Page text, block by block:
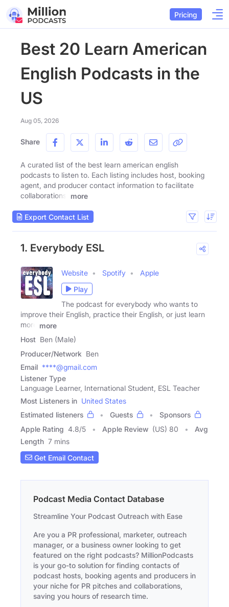
Pricing
Best 20 Learn American
English Podcasts in the
US
Aug 05, 2026
Share
A curated list of the best learn american english
podcasts to listen to. Each listing includes host, booking
agent, and producer contact information to facilitate
collaborations.
more
Export Contact List
1. Everybody ESL
Website Spotify
Apple
Play
The podcast for everybody who wants to
improve their English, practice their English, or just learn
more
more
Host Ben (Male)
Producer/Network Ben
Email ****@gmail.com
Listener Type
Language Learner, International Student, ESL Teacher
Most Listeners in United States
Estimated listeners
Guests
Sponsors
Apple Rating 4.8/5 Apple Review (US) 80
Avg
Length 7 mins
Get Email Contact
Podcast Media Contact Database
Streamline Your Podcast Outreach with Ease
Are you a PR professional, marketer, outreach
manager, or a business owner looking to get
featured on the right podcasts? MillionPodcasts
is your go-to solution for finding contacts of
podcast hosts, booking agents and producers in
your niche for PR pitches and collaborations,
saving you hours of research time.